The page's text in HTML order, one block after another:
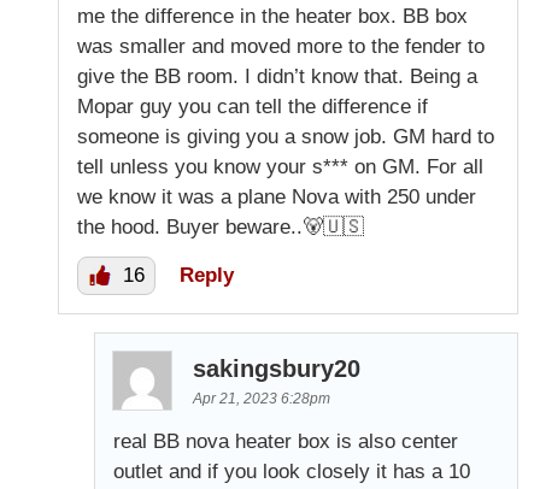
me the difference in the heater box. BB box
was smaller and moved more to the fender to
give the BB room. I didn’t know that. Being a
Mopar guy you can tell the difference if
someone is giving you a snow job. GM hard to
tell unless you know your s*** on GM. For all
we know it was a plane Nova with 250 under
the hood. Buyer beware..🐻🇺🇸
16 Reply
sakingsbury20
Apr 21, 2023 6:28pm
real BB nova heater box is also center
outlet and if you look closely it has a 10